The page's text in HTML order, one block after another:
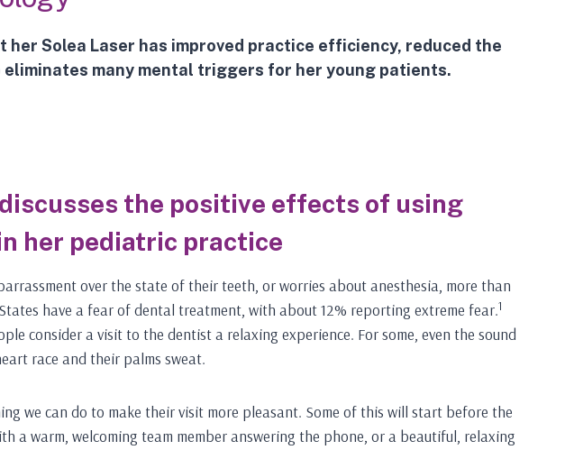
her Solea Laser has improved practice efficiency, reduced the
eliminates many mental triggers for her young patients.
discusses the positive effects of using
her pediatric practice
over the state of their teeth, or worries about anesthesia, more than
have a fear of dental treatment, with about 12% reporting extreme fear.1
consider a visit to the dentist a relaxing experience. For some, even the sound
race and their palms sweat.
we can do to make their visit more pleasant. Some of this will start before the
a warm, welcoming team member answering the phone, or a beautiful, relaxing